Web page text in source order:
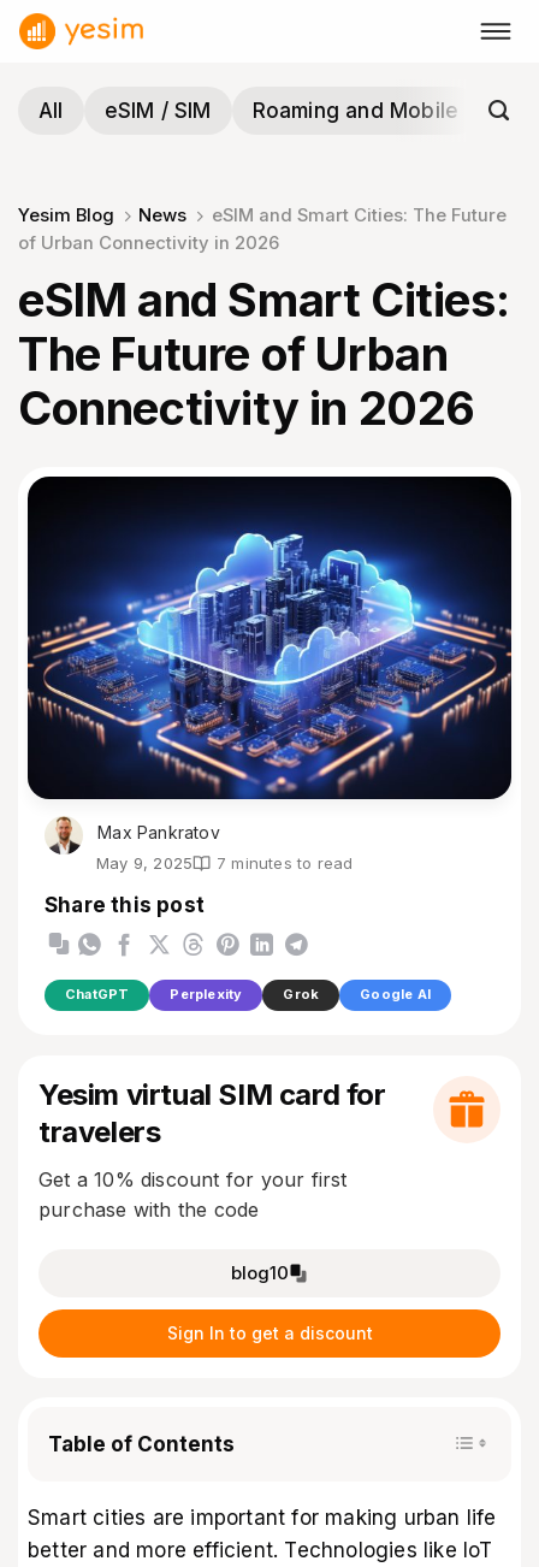
Skip
All
eSIM / SIM Roaming and Mobile
Yesim Blog News
eSIM and Smart Cities: The Future
of Urban Connectivity in 2026
eSIM and Smart Cities:
The Future of Urban
Connectivity in 2026
Max Pankratov
May 9, 2025 7 minutes to read
Share this post
ChatGPT Perplexity Grok Google AI
Yesim virtual SIM card for
travelers
Get a 10% discount for your first
purchase with the code
blog10
Sign In to get a discount
Table of Contents
Smart cities are important for making urban life
better and more efficient. Technologies like IoT